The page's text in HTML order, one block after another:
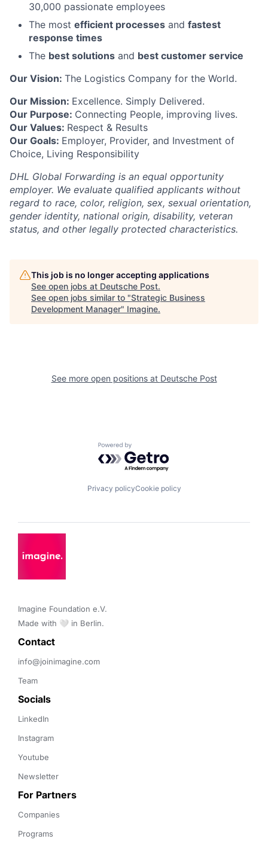
30,000 passionate employees
The most efficient processes and fastest
response times
The best solutions and best customer service
Our Vision: The Logistics Company for the World.
Our Mission: Excellence. Simply Delivered.
Our Purpose: Connecting People, improving lives.
Our Values: Respect & Results
Our Goals: Employer, Provider, and Investment of
Choice, Living Responsibility
DHL Global Forwarding is an equal opportunity
employer. We evaluate qualified applicants without
regard to race, color, religion, sex, sexual orientation,
gender identity, national origin, disability, veteran
status, and other legally protected characteristics.
This job is no longer accepting applications
See open jobs at Deutsche Post.
See open jobs similar to "Strategic Business
Development Manager" Imagine.
See more open positions at Deutsche Post
Powered by Getro.com
Privacy policyCookie policy
Imagine Foundation e.V.
Made with 🤍 in Berlin.
Contact
info@joinimagine.com
Team
Socials
LinkedIn
Instagram
Youtube
Newsletter
For Partners
Companies
Programs